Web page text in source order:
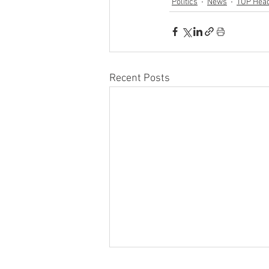
Politics News TOP
Recent Posts